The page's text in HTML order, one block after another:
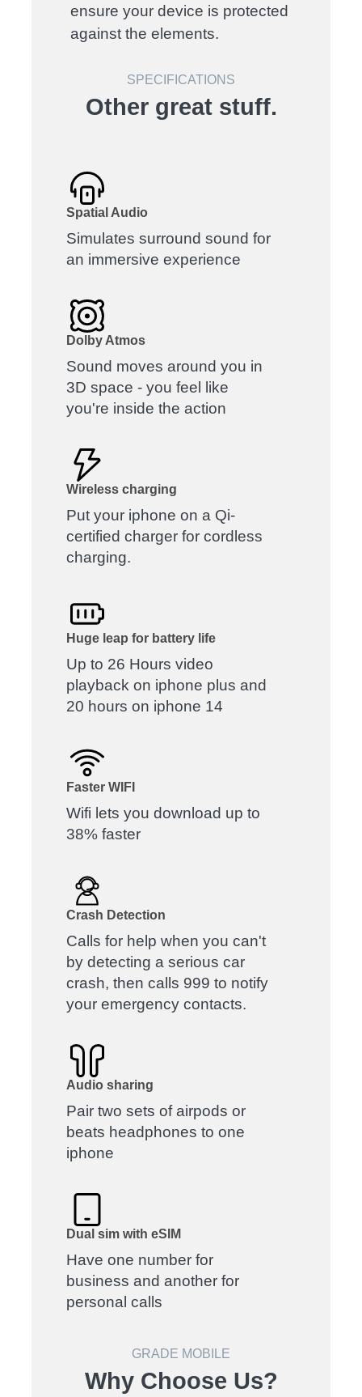
ensure your device is protected
against the elements.
SPECIFICATIONS
Other great stuff.
Spatial Audio
Simulates surround sound for
an immersive experience
Dolby Atmos
Sound moves around you in
3D space - you feel like
you're inside the action
Wireless charging
Put your iphone on a Qi-
certified charger for cordless
charging.
Huge leap for battery life
Up to 26 Hours video
playback on iphone plus and
20 hours on iphone 14
Faster WIFI
Wifi lets you download up to
38% faster
Crash Detection
Calls for help when you can't
by detecting a serious car
crash, then calls 999 to notify
your emergency contacts.
Audio sharing
Pair two sets of airpods or
beats headphones to one
iphone
Dual sim with eSIM
Have one number for
business and another for
personal calls
GRADE MOBILE
Why Choose Us?